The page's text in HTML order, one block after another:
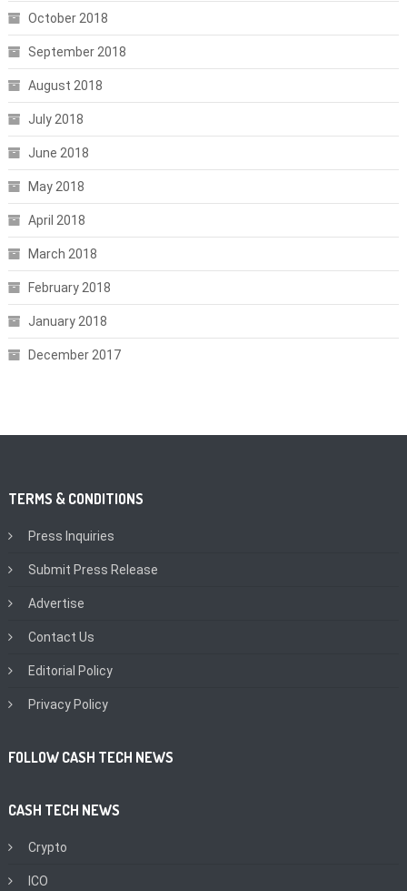
October 2018
September 2018
August 2018
July 2018
June 2018
May 2018
April 2018
March 2018
February 2018
January 2018
December 2017
TERMS & CONDITIONS
Press Inquiries
Submit Press Release
Advertise
Contact Us
Editorial Policy
Privacy Policy
FOLLOW CASH TECH NEWS
CASH TECH NEWS
Crypto
ICO